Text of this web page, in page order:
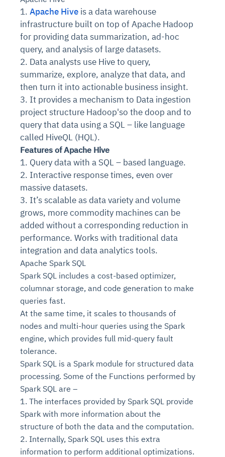
1. Apache Hive is a data warehouse
infrastructure built on top of Apache Hadoop
for providing data summarization, ad-hoc
query, and analysis of large datasets.
2. Data analysts use Hive to query,
summarize, explore, analyze that data, and
then turn it into actionable business insight.
3. It provides a mechanism to Data ingestion
project structure Hadoop'so the doop and to
query that data using a SQL – like language
called HiveQL (HQL).
Features of Apache Hive
1. Query data with a SQL – based language.
2. Interactive response times, even over
massive datasets.
3. It’s scalable as data variety and volume
grows, more commodity machines can be
added without a corresponding reduction in
performance. Works with traditional data
integration and data analytics tools.
Apache Spark SQL
Spark SQL includes a cost-based optimizer,
columnar storage, and code generation to make
queries fast.
At the same time, it scales to thousands of
nodes and multi-hour queries using the Spark
engine, which provides full mid-query fault
tolerance.
Spark SQL is a Spark module for structured data
processing. Some of the Functions performed by
Spark SQL are –
1. The interfaces provided by Spark SQL provide
Spark with more information about the
structure of both the data and the computation.
2. Internally, Spark SQL uses this extra
information to perform additional optimizations.